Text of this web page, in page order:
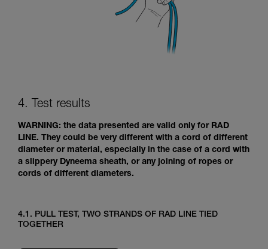
4. Test results
WARNING: the data presented are valid only for RAD
LINE. They could be very different with a cord of different
diameter or material, especially in the case of a cord with
a slippery Dyneema sheath, or any joining of ropes or
cords of different diameters.
4.1. PULL TEST, TWO STRANDS OF RAD LINE TIED
TOGETHER